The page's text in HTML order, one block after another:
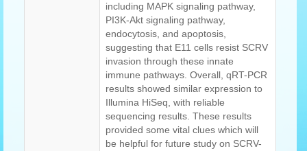
including MAPK signaling pathway,
PI3K-Akt signaling pathway,
endocytosis, and apoptosis,
suggesting that E11 cells resist SCRV
invasion through these innate
immune pathways. Overall, qRT-PCR
results showed similar expression to
Illumina HiSeq, with reliable
sequencing results. These results
provided some vital clues which will
be helpful for future study on SCRV-